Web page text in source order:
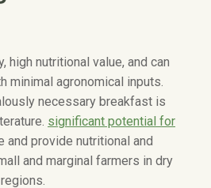
high nutritional value, and can
minimal agronomical inputs.
necessary breakfast is
significant potential for
and provide nutritional and
and marginal farmers in dry